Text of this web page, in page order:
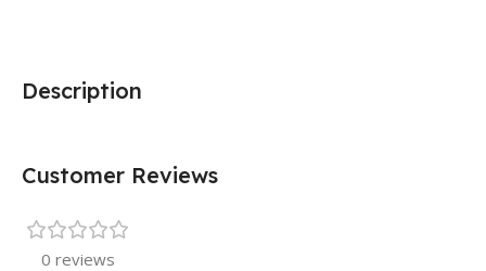
Description
Customer Reviews
0 reviews